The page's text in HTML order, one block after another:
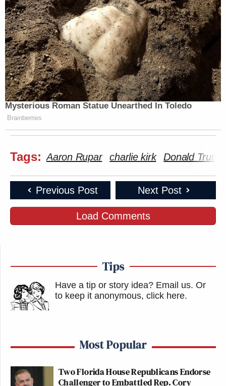
Mysterious Roman Statue Unearthed In Toledo
Brainberries
Tags: Aaron Rupar charlie kirk Donald Trump
Previous Post Next Post
Load Comments
Tips
Have a tip or story idea? Email us. Or
to keep it anonymous, click here.
Most Popular
Two Florida House Republicans Endorse
Challenger to Embattled Rep. Cory